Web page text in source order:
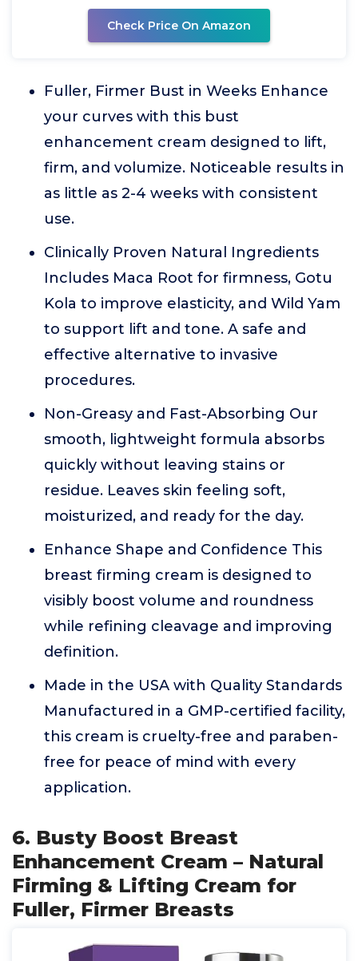
Check Price On Amazon
Fuller, Firmer Bust in Weeks Enhance
your curves with this bust
enhancement cream designed to lift,
firm, and volumize. Noticeable results in
as little as 2-4 weeks with consistent
use.
Clinically Proven Natural Ingredients
Includes Maca Root for firmness, Gotu
Kola to improve elasticity, and Wild Yam
to support lift and tone. A safe and
effective alternative to invasive
procedures.
Non-Greasy and Fast-Absorbing Our
smooth, lightweight formula absorbs
quickly without leaving stains or
residue. Leaves skin feeling soft,
moisturized, and ready for the day.
Enhance Shape and Confidence This
breast firming cream is designed to
visibly boost volume and roundness
while refining cleavage and improving
definition.
Made in the USA with Quality Standards
Manufactured in a GMP-certified facility,
this cream is cruelty-free and paraben-
free for peace of mind with every
application.
6. Busty Boost Breast
Enhancement Cream – Natural
Firming & Lifting Cream for
Fuller, Firmer Breasts